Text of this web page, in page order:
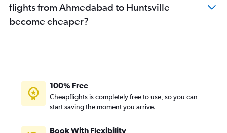
flights from Ahmedabad to Huntsville
become cheaper?
100% Free
Cheapflights is completely free to use, so you can
start saving the moment you arrive.
Book With Flexibility